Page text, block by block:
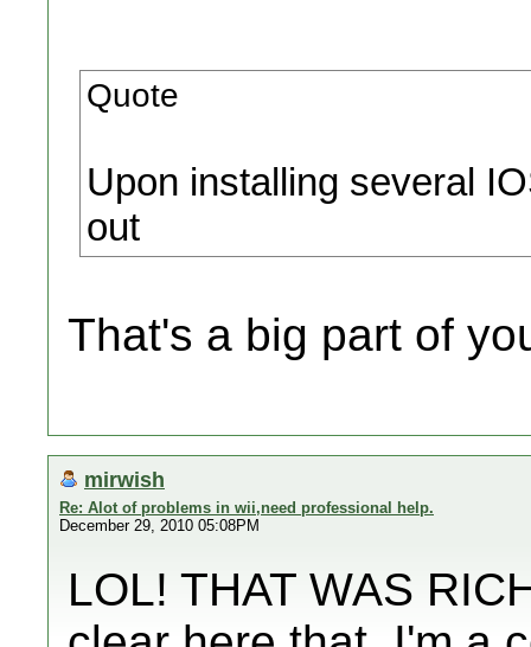
Quote
Upon installing several
out
That's a big part of
mirwish
Re: Alot of problems in wii,need professional help.
December 29, 2010 05:08PM
LOL! THAT WAS